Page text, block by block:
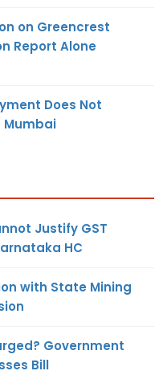
on Greencrest
Report Alone
Does Not
Mumbai
Justify GST
HC
with State Mining
Government
Bill